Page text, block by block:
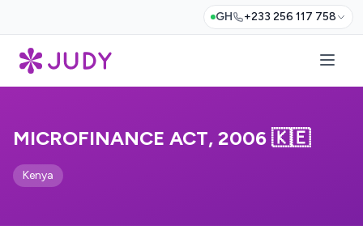
GH +233 256 117 758
MICROFINANCE ACT, 2006 🇰🇪
Kenya